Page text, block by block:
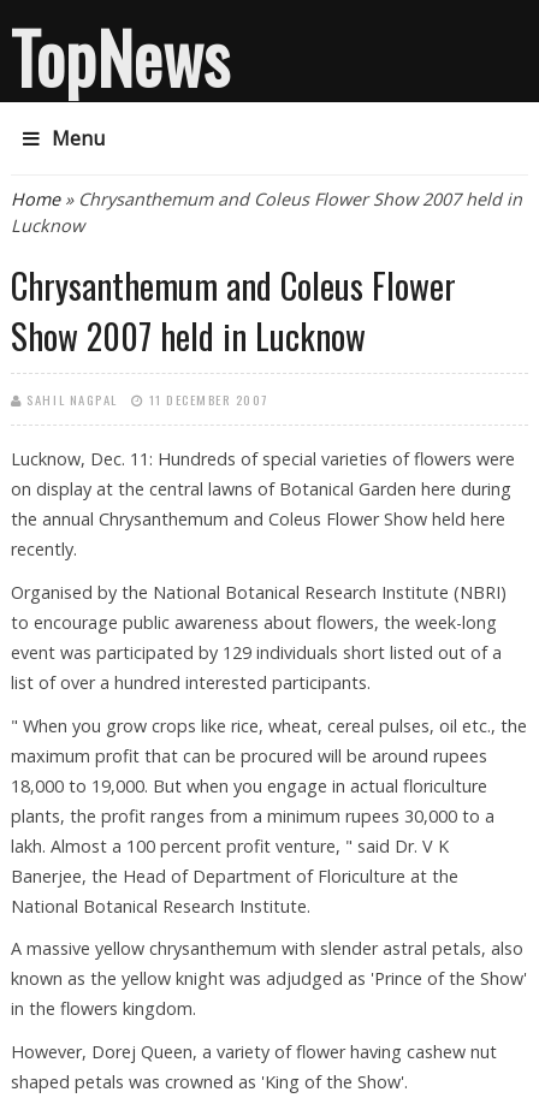
TopNews
Menu
You are here
Home» Chrysanthemum and Coleus Flower Show 2007 held in
Lucknow
Chrysanthemum and Coleus Flower
Show 2007 held in Lucknow
SAHIL NAGPAL 11 DECEMBER 2007
Lucknow, Dec. 11: Hundreds of special varieties of flowers were
on display at the central lawns of Botanical Garden here during
the annual Chrysanthemum and Coleus Flower Show held here
recently.
Organised by the National Botanical Research Institute (NBRI)
to encourage public awareness about flowers, the week-long
event was participated by 129 individuals short listed out of a
list of over a hundred interested participants.
" When you grow crops like rice, wheat, cereal pulses, oil etc., the
maximum profit that can be procured will be around rupees
18,000 to 19,000. But when you engage in actual floriculture
plants, the profit ranges from a minimum rupees 30,000 to a
lakh. Almost a 100 percent profit venture, " said Dr. V K
Banerjee, the Head of Department of Floriculture at the
National Botanical Research Institute.
A massive yellow chrysanthemum with slender astral petals, also
known as the yellow knight was adjudged as 'Prince of the Show'
in the flowers kingdom.
However, Dorej Queen, a variety of flower having cashew nut
shaped petals was crowned as 'King of the Show'.